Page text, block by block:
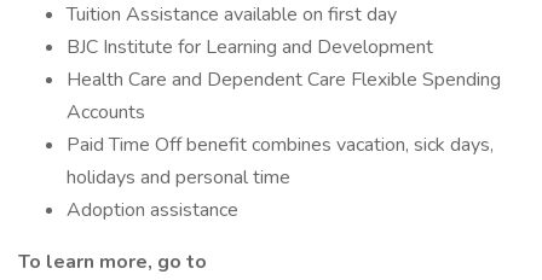
Tuition Assistance available on first day
BJC Institute for Learning and Development
Health Care and Dependent Care Flexible Spending
Accounts
Paid Time Off benefit combines vacation, sick days,
holidays and personal time
Adoption assistance
To learn more, go to